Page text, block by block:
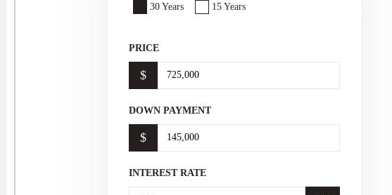
30 Years 15 Years
PRICE
$
DOWN PAYMENT
$
INTEREST RATE